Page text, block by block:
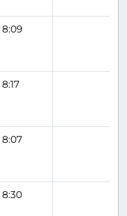
8:09
8:17
8:07
8:30